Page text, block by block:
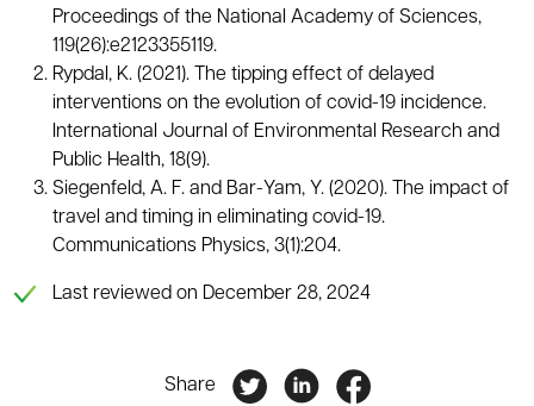
Proceedings of the National Academy of Sciences,
119(26):e2123355119.
Rypdal, K. (2021). The tipping effect of delayed
interventions on the evolution of covid-19 incidence.
International Journal of Environmental Research and
Public Health, 18(9).
Siegenfeld, A. F. and Bar-Yam, Y. (2020). The impact of
travel and timing in eliminating covid-19.
Communications Physics, 3(1):204.
Last reviewed on December 28, 2024
Share